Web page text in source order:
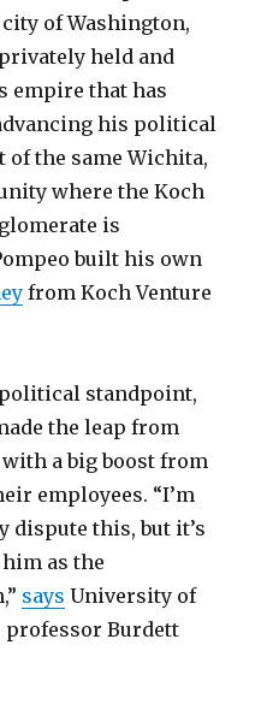
of Washington,
held and
empire that has
his political
of the same Wichita,
where the Koch
is
built his own
from Koch Venture
standpoint,
the leap from
a big boost from
employees. “I’m
dispute this, but it’s
as the
says University of
Burdett